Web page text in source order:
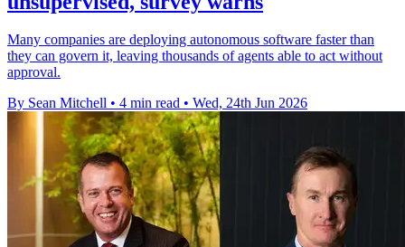
Many companies are deploying autonomous software faster than
they can govern it, leaving thousands of agents able to act without
approval.
By Sean Mitchell • 4 min read • Wed, 24th Jun 2026